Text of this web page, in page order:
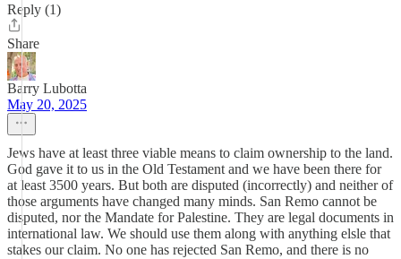
Reply (1)
Share
Barry Lubotta
May 20, 2025
Jews have at least three viable means to claim ownership to the land.
God gave it to us in the Old Testament and we have been there for
at least 3500 years. But both are disputed (incorrectly) and neither of
those arguments have changed many minds. San Remo cannot be
disputed, nor the Mandate for Palestine. They are legal documents in
international law. We should use them along with anything elsle that
stakes our claim. No one has rejected San Remo, and there is no